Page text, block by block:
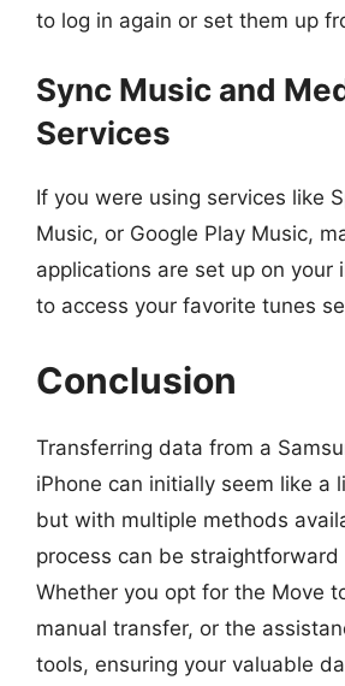
to log in again or set them up
Sync Music and
Services
If you were using services like
Music, or Google Play Music,
applications are set up on your
to access your favorite tunes
Conclusion
Transferring data from a
iPhone can initially seem like a
but with multiple methods
process can be
Whether you opt for the Move
manual transfer, or the
tools, ensuring your valuable